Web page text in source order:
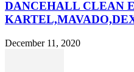
DANCEHALL CLEAN
December 11, 2020